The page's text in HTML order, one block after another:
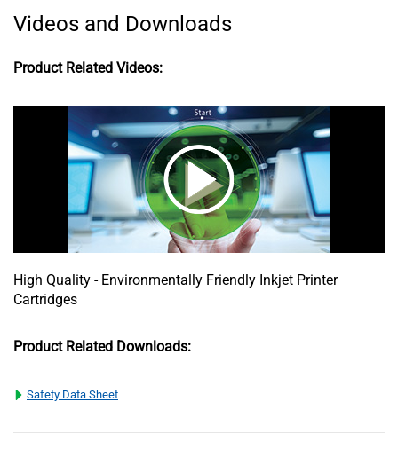
Videos and Downloads
Product Related Videos:
High Quality - Environmentally Friendly Inkjet Printer
Cartridges
Product Related Downloads:
Safety Data Sheet